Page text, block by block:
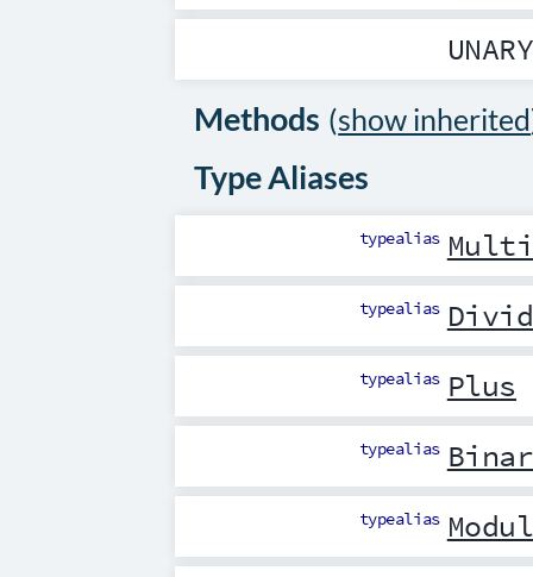
Methods (show inherited
Type Aliases
typealias
typealias
typealias Plus
typealias
typealias